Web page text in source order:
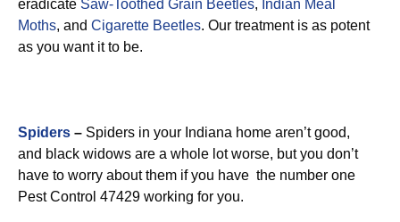
eradicate Saw-Toothed Grain Beetles, Indian Meal
Moths, and Cigarette Beetles. Our treatment is as potent
as you want it to be.
Spiders – Spiders in your Indiana home aren’t good,
and black widows are a whole lot worse, but you don’t
have to worry about them if you have the number one
Pest Control 47429 working for you.